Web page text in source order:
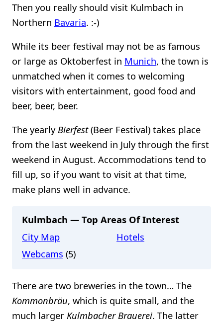
Then you really should visit Kulmbach in
Northern Bavaria. :-)
While its beer festival may not be as famous
or large as Oktoberfest in Munich, the town is
unmatched when it comes to welcoming
visitors with entertainment, good food and
beer, beer, beer.
The yearlyBierfest(Beer Festival) takes place
from the last weekend in July through the first
weekend in August. Accommodations tend to
fill up, so if you want to visit at that time,
make plans well in advance.
Kulmbach — Top Areas Of Interest
City Map
Hotels
Webcams (5)
There are two breweries in the town… The
Kommonbräu, which is quite small, and the
much larger Kulmbacher Brauerei. The latter